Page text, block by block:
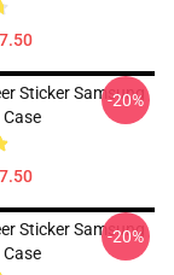
Sticker Samsung
-20%
Sticker Samsung
-20%